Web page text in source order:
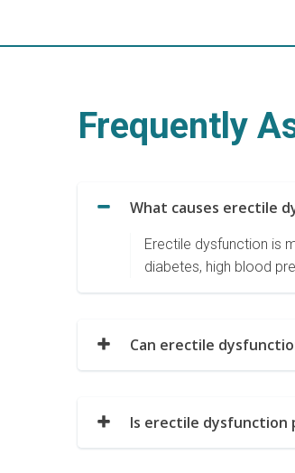
Frequently
What causes erectile
Erectile dysfunction is
diabetes, high blood
Can erectile
Is erectile dysfunction